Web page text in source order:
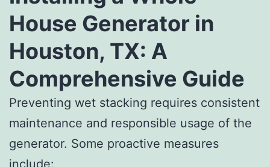
House Generator in
Houston, TX: A
Comprehensive Guide
Preventing wet stacking requires consistent
maintenance and responsible usage of the
generator. Some proactive measures
include: